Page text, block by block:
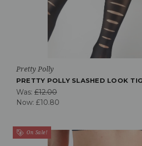
Pretty Polly
PRETTY POLLY SLASHED LOOK
Was: £12.00
Now: £10.80
On Sale!